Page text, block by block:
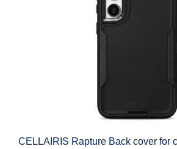
CELLAIRIS Rapture Back cover for